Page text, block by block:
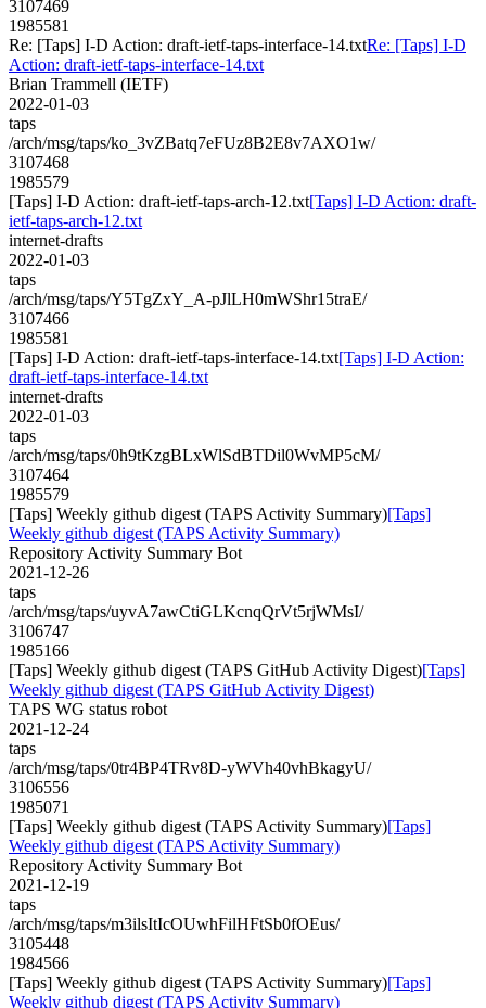
3107469
1985581
Re: [Taps] I-D Action: draft-ietf-taps-interface-14.txtRe: [Taps] I-D
Action: draft-ietf-taps-interface-14.txt
Brian Trammell (IETF)
2022-01-03
taps
/arch/msg/taps/ko_3vZBatq7eFUz8B2E8v7AXO1w/
3107468
1985579
[Taps] I-D Action: draft-ietf-taps-arch-12.txt[Taps] I-D Action: draft-
ietf-taps-arch-12.txt
internet-drafts
2022-01-03
taps
/arch/msg/taps/Y5TgZxY_A-pJlLH0mWShr15traE/
3107466
1985581
[Taps] I-D Action: draft-ietf-taps-interface-14.txt[Taps] I-D Action:
draft-ietf-taps-interface-14.txt
internet-drafts
2022-01-03
taps
/arch/msg/taps/0h9tKzgBLxWlSdBTDil0WvMP5cM/
3107464
1985579
[Taps] Weekly github digest (TAPS Activity Summary)[Taps]
Weekly github digest (TAPS Activity Summary)
Repository Activity Summary Bot
2021-12-26
taps
/arch/msg/taps/uyvA7awCtiGLKcnqQrVt5rjWMsI/
3106747
1985166
[Taps] Weekly github digest (TAPS GitHub Activity Digest)[Taps]
Weekly github digest (TAPS GitHub Activity Digest)
TAPS WG status robot
2021-12-24
taps
/arch/msg/taps/0tr4BP4TRv8D-yWVh40vhBkagyU/
3106556
1985071
[Taps] Weekly github digest (TAPS Activity Summary)[Taps]
Weekly github digest (TAPS Activity Summary)
Repository Activity Summary Bot
2021-12-19
taps
/arch/msg/taps/m3ilsItIcOUwhFilHFtSb0fOEus/
3105448
1984566
[Taps] Weekly github digest (TAPS Activity Summary)[Taps]
Weekly github digest (TAPS Activity Summary)